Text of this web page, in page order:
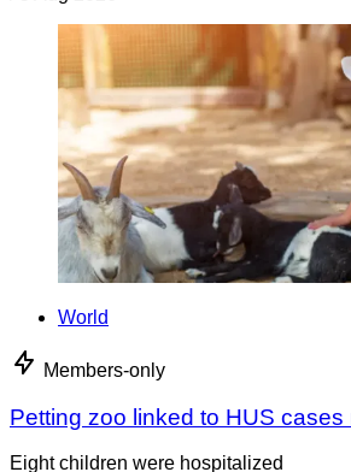
World
Members-only
Petting zoo linked to HUS cases
Eight children were hospitalized